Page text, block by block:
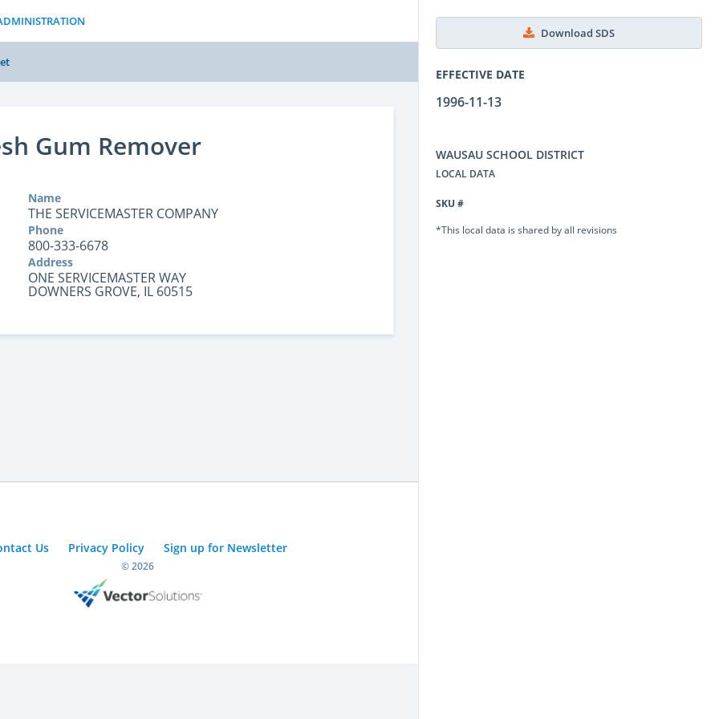
Download SDS
EFFECTIVE DATE
1996-11-13
WAUSAU SCHOOL DISTRICT
LOCAL DATA
SKU #
*This local data is shared by all revisions
Gum Remover
Name
THE SERVICEMASTER COMPANY
Phone
800-333-6678
Address
ONE SERVICEMASTER WAY
DOWNERS GROVE, IL 60515
Us Privacy Policy Sign up for Newsletter
© 2026